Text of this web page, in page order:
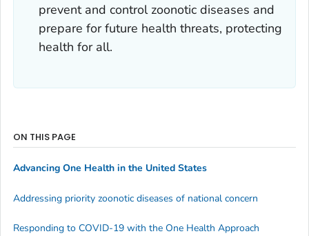
prevent and control zoonotic diseases and
prepare for future health threats, protecting
health for all.
ON THIS PAGE
Advancing One Health in the United States
Addressing priority zoonotic diseases of national concern
Responding to COVID-19 with the One Health Approach